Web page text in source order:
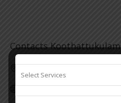
Contacts Koothattukulam
www.srseye.com